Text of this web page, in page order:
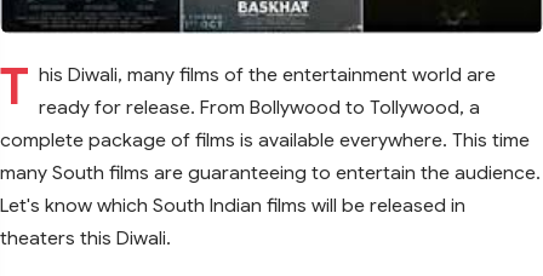
T his Diwali, many films of the entertainment world are
ready for release. From Bollywood to Tollywood, a
complete package of films is available everywhere. This time
many South films are guaranteeing to entertain the audience.
Let's know which South Indian films will be released in
theaters this Diwali.